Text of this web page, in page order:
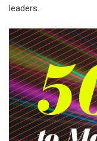
leaders.